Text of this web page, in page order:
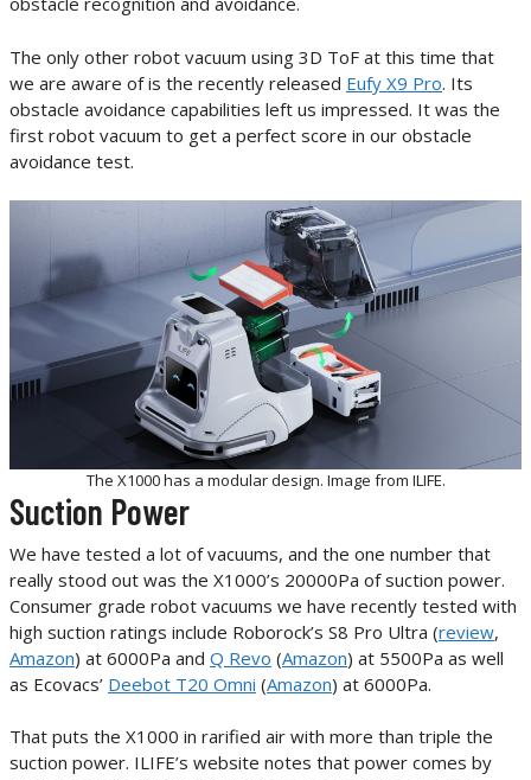
The only other robot vacuum using 3D ToF at this time that
we are aware of is the recently released Eufy X9 Pro. Its
obstacle avoidance capabilities left us impressed. It was the
first robot vacuum to get a perfect score in our obstacle
avoidance test.
The X1000 has a modular design. Image from ILIFE.
Suction Power
We have tested a lot of vacuums, and the one number that
really stood out was the X1000’s 20000Pa of suction power.
Consumer grade robot vacuums we have recently tested with
high suction ratings include Roborock’s S8 Pro Ultra (review,
Amazon) at 6000Pa and Q Revo (Amazon) at 5500Pa as well
as Ecovacs’ Deebot T20 Omni (Amazon) at 6000Pa.
That puts the X1000 in rarified air with more than triple the
suction power. ILIFE’s website notes that power comes by